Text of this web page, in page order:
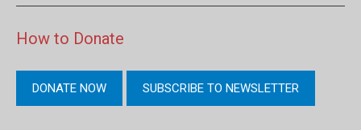
How to Donate
DONATE NOW SUBSCRIBE TO NEWSLETTER